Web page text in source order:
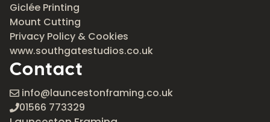
Giclée Printing
Mount Cutting
Privacy Policy & Cookies
www.southgatestudios.co.uk
Contact
info@launcestonframing.co.uk
01566 773329